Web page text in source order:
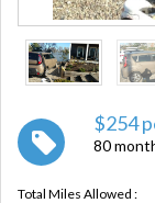
$254
80
Total Miles Allowed :